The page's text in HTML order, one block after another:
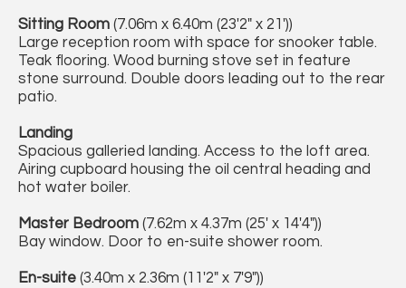
Sitting Room (7.06m x 6.40m (23'2" x 21'))
Large reception room with space for snooker table.
Teak flooring. Wood burning stove set in feature
stone surround. Double doors leading out to the rear
patio.
Landing
Spacious galleried landing. Access to the loft area.
Airing cupboard housing the oil central heading and
hot water boiler.
Master Bedroom (7.62m x 4.37m (25' x 14'4"))
Bay window. Door to en-suite shower room.
En-suite (3.40m x 2.36m (11'2" x 7'9"))